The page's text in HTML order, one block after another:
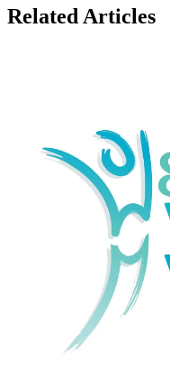
Related Articles